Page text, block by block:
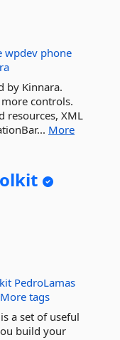
wpdev phone
by Kinnara.
controls.
resources, XML
More
PedroLamas
More tags
a set of useful
build your